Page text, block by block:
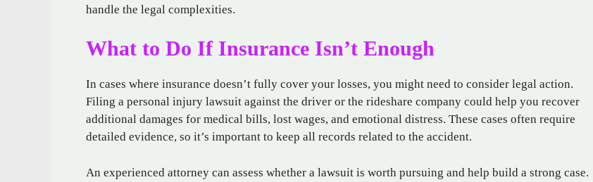
handle the legal complexities.
What to Do If Insurance Isn’t Enough
In cases where insurance doesn’t fully cover your losses, you might need to consider legal action.
Filing a personal injury lawsuit against the driver or the rideshare company could help you recover
additional damages for medical bills, lost wages, and emotional distress. These cases often require
detailed evidence, so it’s important to keep all records related to the accident.
An experienced attorney can assess whether a lawsuit is worth pursuing and help build a strong case.